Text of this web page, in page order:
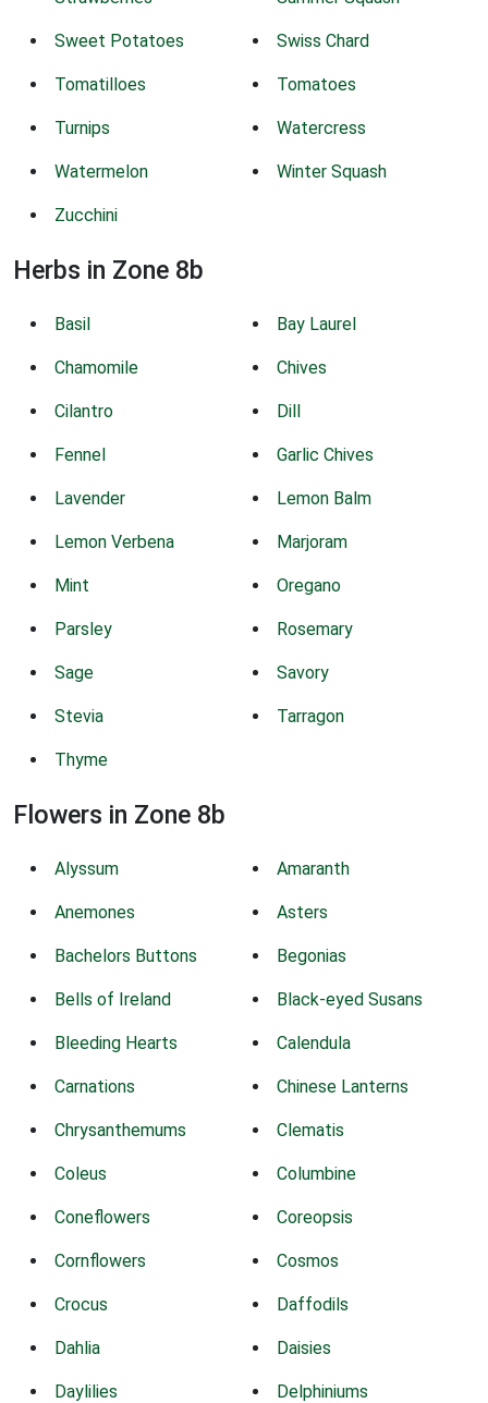
Sweet Potatoes Swiss Chard
Tomatilloes Tomatoes
Turnips Watercress
Watermelon Winter Squash
Zucchini
Herbs in Zone 8b
Basil Bay Laurel
Chamomile Chives
Cilantro Dill
Fennel Garlic Chives
Lavender Lemon Balm
Lemon Verbena Marjoram
Mint Oregano
Parsley Rosemary
Sage Savory
Stevia Tarragon
Thyme
Flowers in Zone 8b
Alyssum Amaranth
Anemones Asters
Bachelors Buttons Begonias
Bells of Ireland Black-eyed Susans
Bleeding Hearts Calendula
Carnations Chinese Lanterns
Chrysanthemums Clematis
Coleus Columbine
Coneflowers Coreopsis
Cornflowers Cosmos
Crocus Daffodils
Dahlia Daisies
Daylilies Delphiniums